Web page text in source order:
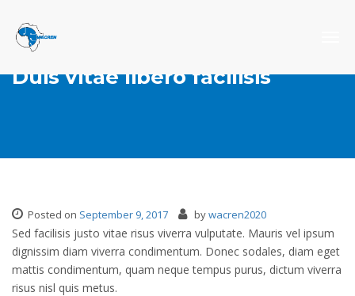
Duis vitae libero facilisis
Posted on September 9, 2017 bywacren2020
Sed facilisis justo vitae risus viverra vulputate. Mauris vel ipsum
dignissim diam viverra condimentum. Donec sodales, diam eget
mattis condimentum, quam neque tempus purus, dictum viverra
risus nisl quis metus.